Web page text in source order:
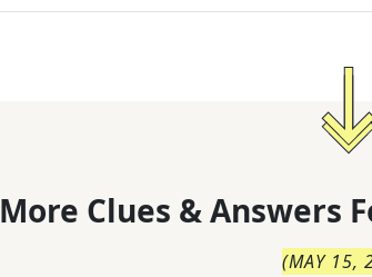
More Clues & Answers
(MAY 15,